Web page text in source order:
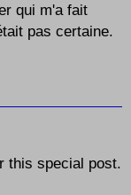
qui m'a fait
pas certaine.
this special post.